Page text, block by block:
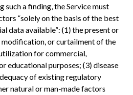
such a finding, the Service must
“solely on the basis of the best
data available”: (1) the present or
or curtailment of the
for commercial,
educational purposes; (3) disease
of existing regulatory
natural or man-made factors